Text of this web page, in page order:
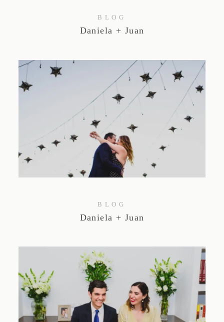
BLOG
Daniela + Juan
BLOG
Daniela + Juan